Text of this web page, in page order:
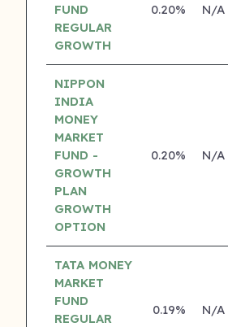
FUND
REGULAR
GROWTH
0.20% N/A
NIPPON
INDIA
MONEY
MARKET
FUND -
GROWTH
PLAN
GROWTH
OPTION
0.20% N/A
TATA MONEY
MARKET
FUND
REGULAR
0.19% N/A